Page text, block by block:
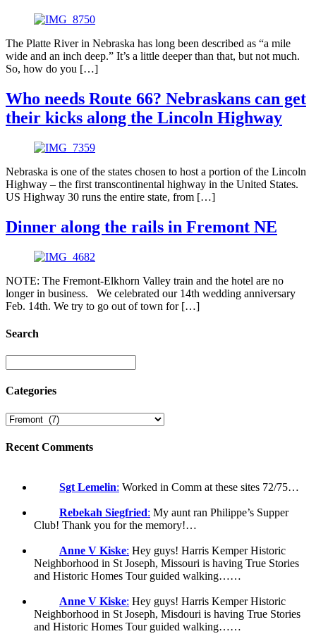
The Platte River in Nebraska has long been described as “a mile
wide and an inch deep.” It’s a little deeper than that, but not much.
So, how do you […]
Who needs Route 66? Nebraskans can get
their kicks along the Lincoln Highway
Nebraska is one of the states chosen to host a portion of the Lincoln
Highway – the first transcontinental highway in the United States.
US Highway 30 runs the entire state, from […]
Dinner along the rails in Fremont NE
NOTE: The Fremont-Elkhorn Valley train and the hotel are no
longer in business. We celebrated our 14th wedding anniversary
Feb. 14th. We try to go out of town for […]
Search
Categories
Recent Comments
Sgt Lemelin: Worked in Comm at these sites 72/75…
Rebekah Siegfried: My aunt ran Philippe’s Supper
Club! Thank you for the memory!…
Anne V Kiske: Hey guys! Harris Kemper Historic
Neighborhood in St Joseph, Missouri is having True Stories
and Historic Homes Tour guided walking……
Anne V Kiske: Hey guys! Harris Kemper Historic
Neighborhood in St Joseph, Misdouri is having True Stories
and Historic Homes Tour guided walking……